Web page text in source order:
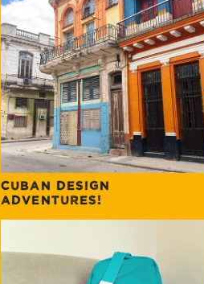
CUBAN DESIGN
ADVENTURES!